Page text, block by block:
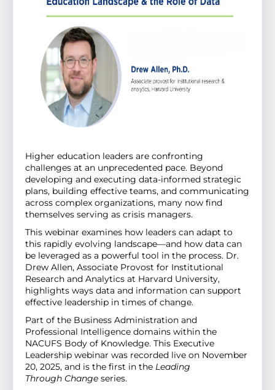
Higher education leaders are confronting
challenges at an unprecedented pace. Beyond
developing and executing data-informed strategic
plans, building effective teams, and communicating
across complex organizations, many now find
themselves serving as crisis managers.
This webinar examines how leaders can adapt to
this rapidly evolving landscape—and how data can
be leveraged as a powerful tool in the process. Dr.
Drew Allen, Associate Provost for Institutional
Research and Analytics at Harvard University,
highlights ways data and information can support
effective leadership in times of change.
Part of the Business Administration and
Professional Intelligence domains within the
NACUFS Body of Knowledge. This Executive
Leadership webinar was recorded live on November
20, 2025, and is the first in the Leading
Through Change series.